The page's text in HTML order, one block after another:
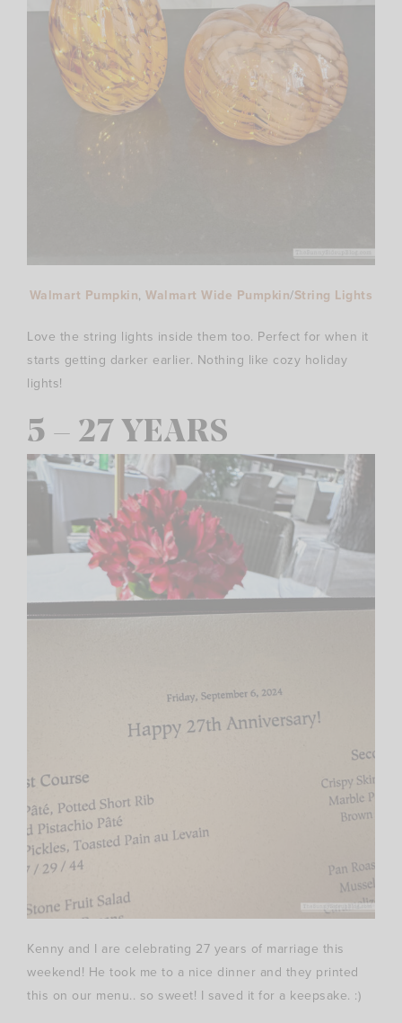
Walmart Pumpkin,Walmart Wide Pumpkin/String Lights
Love the string lights inside them too. Perfect for when it
starts getting darker earlier. Nothing like cozy holiday
lights!
5 – 27 YEARS
Kenny and I are celebrating 27 years of marriage this
weekend! He took me to a nice dinner and they printed
this on our menu.. so sweet! I saved it for a keepsake. :)